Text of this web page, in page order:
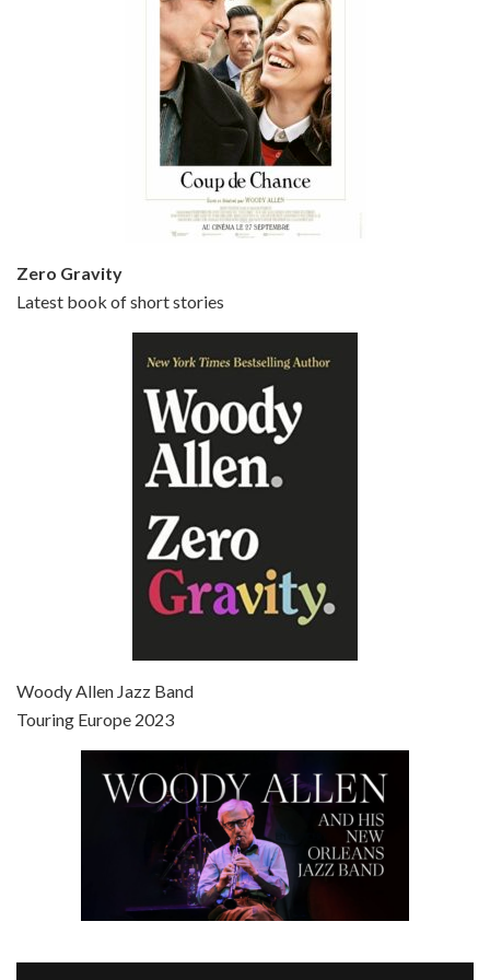
Episode 5 - Small Time Crooks (2000)
Episode 6 - Broadway Danny Rose (1984)
Jun 27, 2021 • 31:19
Jul 4, 2021 • 27:15
Episode 8 - Annie Hall (1977)
Jul 11, 2021 • 37:03
Zero Gravity
Latest book of short stories
Woody Allen Jazz Band
Touring Europe 2023